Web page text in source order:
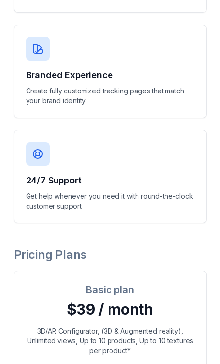
Branded Experience
Create fully customized tracking pages that match
your brand identity
24/7 Support
Get help whenever you need it with round-the-clock
customer support
Pricing Plans
Basic plan
$39 / month
3D/AR Configurator, (3D & Augmented reality),
Unlimited views, Up to 10 products, Up to 10 textures
per product*